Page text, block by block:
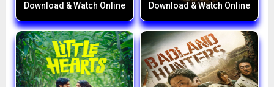
Download & Watch Online
Download & Watch Online